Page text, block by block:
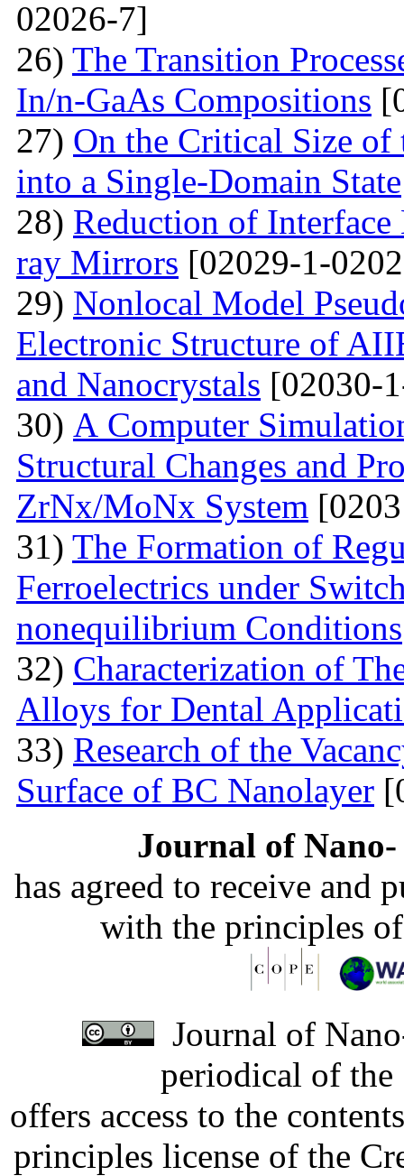
02026-7]
26) The Transition
In/n-GaAs Compositions
27) On the Critical Size of
into a Single-Domain State
28) Reduction of
ray Mirrors [02029-1-
29) Nonlocal Model
Electronic Structure of
and Nanocrystals [02030-
30) А Computer
Structural Changes and
ZrNx/MoNx System
31) The Formation of
Ferroelectrics under
nonequilibrium Conditions
32) Characterization of
Alloys for Dental
33) Research of the
Surface of BC Nanolayer
Journal of
has agreed to receive and
with the principles
Journal of
periodical of
offers access to the
principles license of the